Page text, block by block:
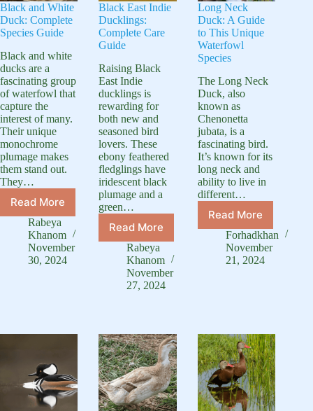
Black and White
Duck: Complete
Species Guide
Black and white
ducks are a
fascinating group
of waterfowl that
capture the
interest of many.
Their unique
monochrome
plumage makes
them stand out.
They…
Read More
Black
and
White
Duck:
Complete
Rabeya
Khanom
November
30, 2024
Black East Indie
Ducklings:
Complete Care
Guide
Raising Black
East Indie
ducklings is
rewarding for
both new and
seasoned bird
lovers. These
ebony feathered
fledglings have
iridescent black
plumage and a
green…
Read More
Black
East
Indie
Ducklings:
Complete
Rabeya
Khanom
November
27, 2024
Long Neck
Duck: A Guide
to This Unique
Waterfowl
Species
The Long Neck
Duck, also
known as
Chenonetta
jubata, is a
fascinating bird.
It’s known for its
long neck and
ability to live in
different…
Read More
Long
Neck
Duck:
A
Species
Forhadkhan
November
21, 2024